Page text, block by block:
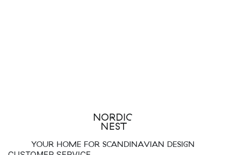
YOUR HOME FOR SCANDINAVIAN DESIGN